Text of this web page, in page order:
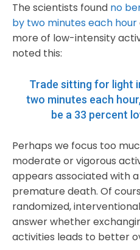
The scientists found no
by two minutes each hour
more of low-intensity
noted this:
Trade sitting for light
two minutes each
be a 33 percent
Perhaps we focus too
moderate or vigorous
appears associated with
premature death. Of
randomized,
answer whether
activities leads to better